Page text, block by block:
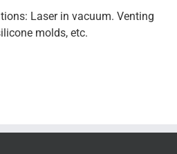
Laser in vacuum. Venting
molds, etc.